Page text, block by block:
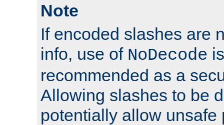
Note
If encoded slashes are
info, use of NoDecode
recommended as a
Allowing slashes to be
potentially allow unsafe